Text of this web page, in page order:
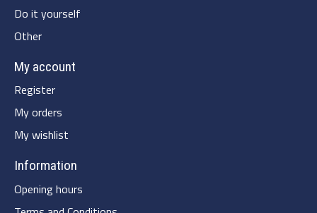
Do it yourself
Other
My account
Register
My orders
My wishlist
Information
Opening hours